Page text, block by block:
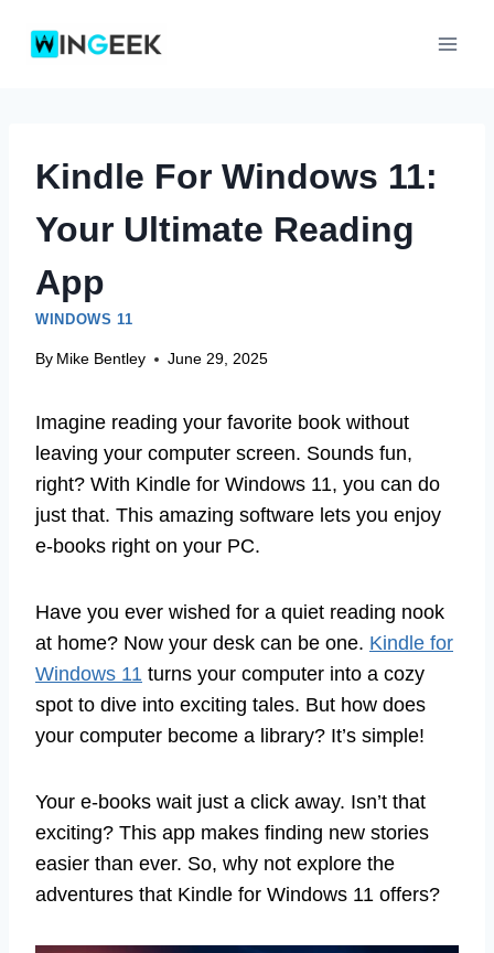
Kindle For Windows 11:
Your Ultimate Reading
App
WINDOWS 11
By Mike Bentley June 29, 2025
Imagine reading your favorite book without
leaving your computer screen. Sounds fun,
right? With Kindle for Windows 11, you can do
just that. This amazing software lets you enjoy
e-books right on your PC.
Have you ever wished for a quiet reading nook
at home? Now your desk can be one. Kindle for
Windows 11 turns your computer into a cozy
spot to dive into exciting tales. But how does
your computer become a library? It’s simple!
Your e-books wait just a click away. Isn’t that
exciting? This app makes finding new stories
easier than ever. So, why not explore the
adventures that Kindle for Windows 11 offers?